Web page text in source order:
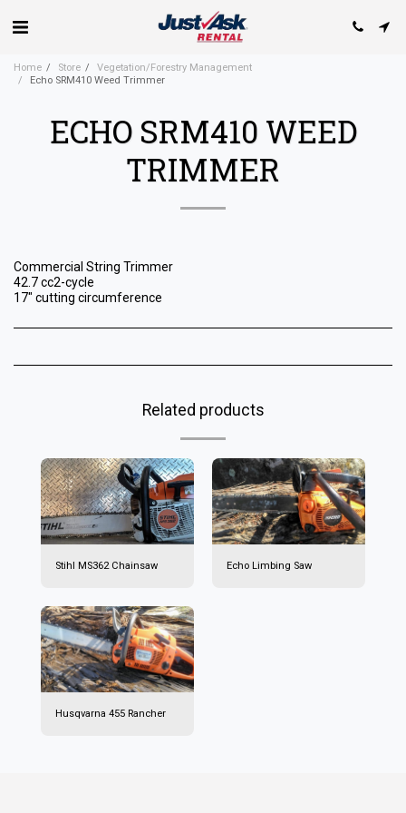
Home Store
Vegetation/Forestry Management
Echo SRM410 Weed Trimmer
ECHO SRM410 WEED
TRIMMER
Commercial String Trimmer
42.7 cc2-cycle
17" cutting circumference
Related products
Stihl MS362 Chainsaw Echo Limbing Saw
Husqvarna 455 Rancher